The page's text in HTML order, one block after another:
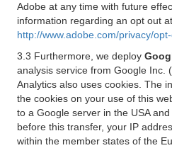
Adobe at any time with future
information regarding an opt out at
http://www.adobe.com/privacy/
3.3 Furthermore, we deploy
analysis service from Google Inc.
Analytics also uses cookies. The
the cookies on your use of this
to a Google server in the USA
before this transfer, your IP
within the member states of the